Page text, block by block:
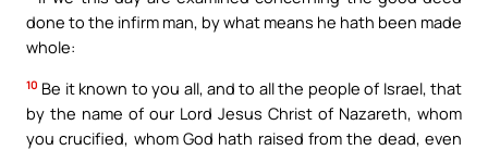
done to the infirm man, by what means he hath been made
whole:
10 Be it known to you all, and to all the people of Israel, that
by the name of our Lord Jesus Christ of Nazareth, whom
you crucified, whom God hath raised from the dead, even